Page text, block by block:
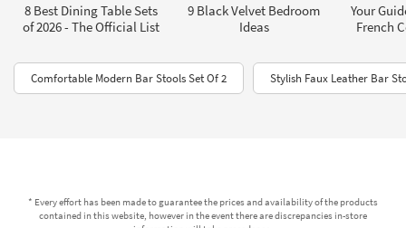
8 Best Dining Table Sets
of 2026 - The Official List
9 Black Velvet Bedroom
Ideas
Your
French
Comfortable Modern Bar Stools Set Of 2 Stylish Faux Leather Bar
* Every effort has been made to guarantee the prices and availability of the products
contained in this website, however in the event there are discrepancies in-store